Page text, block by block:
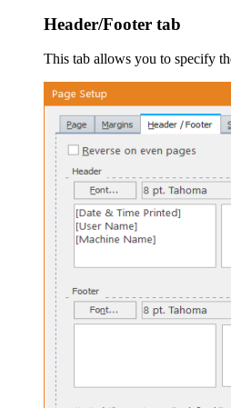
Header/Footer tab
This tab allows you to specify